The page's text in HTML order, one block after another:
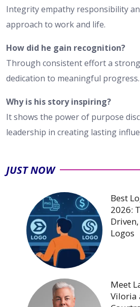
Integrity empathy responsibility
approach to work and life.
How did he gain recognition?
Through consistent effort a
dedication to meaningful progress.
Why is his story inspiring?
It shows the power of purpose
leadership in creating lasting
JUST NOW
Best
2026:
Logos
Meet
Viloria